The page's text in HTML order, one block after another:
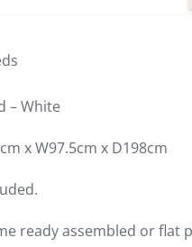
– White
x W97.5cm x D198cm
ready assembled or flat